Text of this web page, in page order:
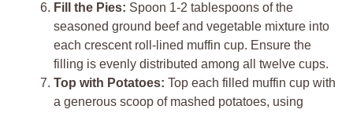
Fill the Pies: Spoon 1-2 tablespoons of the
seasoned ground beef and vegetable mixture into
each crescent roll-lined muffin cup. Ensure the
filling is evenly distributed among all twelve cups.
Top with Potatoes: Top each filled muffin cup with
a generous scoop of mashed potatoes, using